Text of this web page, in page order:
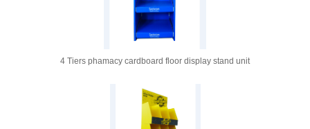
4 Tiers phamacy cardboard floor display stand unit